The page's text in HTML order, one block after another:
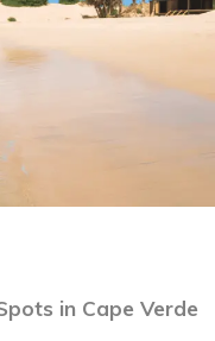
in Cape Verde